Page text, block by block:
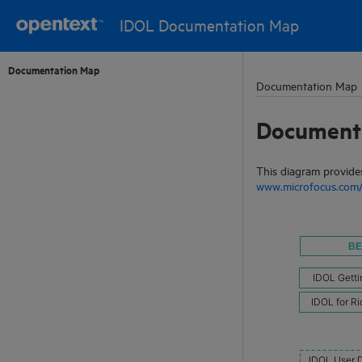
IDOL Documentation Map
Documentation Map
Documentation Map
This diagram